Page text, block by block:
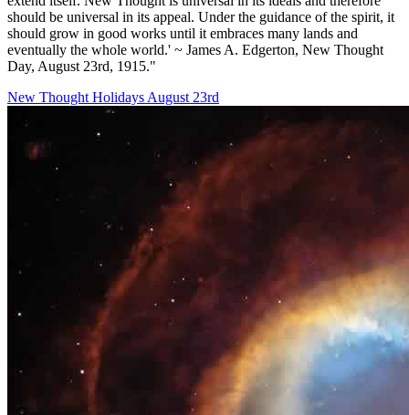
should be universal in its appeal. Under the guidance of the spirit, it
should grow in good works until it embraces many lands and
eventually the whole world.' ~ James A. Edgerton, New Thought
Day, August 23rd, 1915."
New Thought Holidays August 23rd